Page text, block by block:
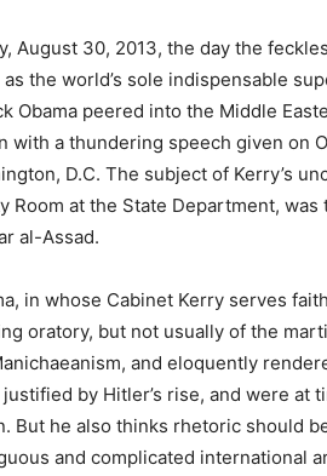
August 30, 2013, the day the
as the world’s sole indispensable
Obama peered into the Middle
with a thundering speech given on
D.C. The subject of Kerry’s
Room at the State Department,
al-Assad.
in whose Cabinet Kerry serves
oratory, but not usually of the
and eloquently
by Hitler’s rise, and were at
But he also thinks rhetoric should
and complicated international